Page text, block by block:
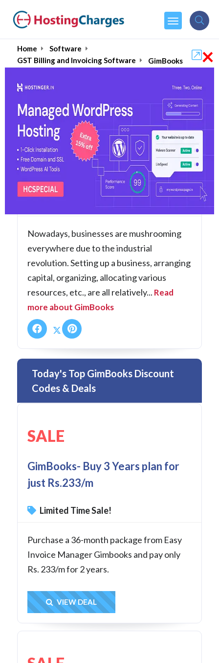
Home
Software
GST Billing and Invoicing Software
GimBooks
GimBooks (70% OFF)
Coupons & Promo Codes
24 Overall Reviews
Nowadays, businesses are mushrooming
everywhere due to the industrial
revolution. Setting up a business, arranging
capital, organizing, allocating various
resources, etc., are all relatively... Read
more about GimBooks
Today's Top GimBooks Discount
Codes & Deals
SALE
GimBooks- Buy 3 Years plan for
just Rs.233/m
Limited Time Sale!
Purchase a 36-month package from Easy
Invoice Manager Gimbooks and pay only
Rs. 233/m for 2 years.
Get Deal
VIEW DEAL
×